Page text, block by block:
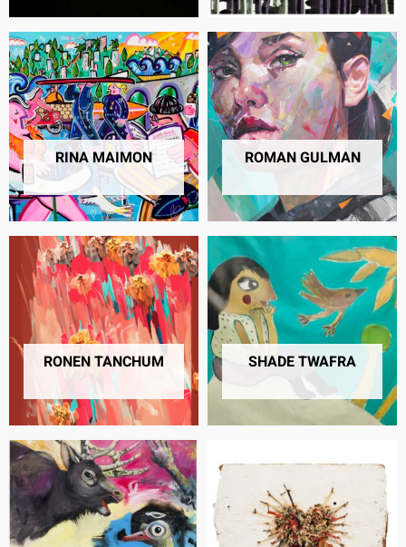
RINA MAIMON
2 PRODUCTS
ROMAN GULMAN
RONEN TANCHUM
38 PRODUCTS
SHADE TWAFRA